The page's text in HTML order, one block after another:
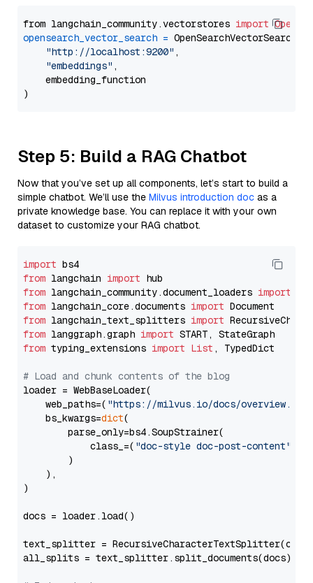
from langchain_community.vectorstores import
opensearch_vector_search = OpenSearchVectorSearch(
"http://localhost:9200" ,
"embeddings" ,
    embedding_function
Step 5: Build a RAG Chatbot
Now that you’ve set up all components, let’s start to build a
simple chatbot. We’ll use the Milvus introduction doc as a
private knowledge base. You can replace it with your own
dataset to customize your RAG chatbot.
import
from langchain import
from langchain_community.document_loaders import
from langchain_core.documents import
from langchain_text_splitters import
from langgraph.graph import
from typing_extensions import List , TypedDict
# Load and chunk contents of the blog
loader = WebBaseLoader(
    web_paths=(
"https://milvus.io/docs/overview.md"
    bs_kwargs=
dict(
        parse_only=bs4.SoupStrainer(
            class_=(
"doc-style doc-post-content"
        )
    ),
)
docs = loader.load()
text_splitter =
all_splits = text_splitter.split_documents(docs)